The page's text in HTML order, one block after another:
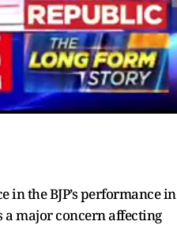
the BJP’s performance in
major concern affecting